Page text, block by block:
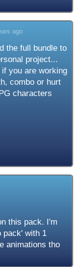
ago
the full bundle to
project...
you are working
combo or hurt
characters
this pack. I'm
pack' with 1
animations tho